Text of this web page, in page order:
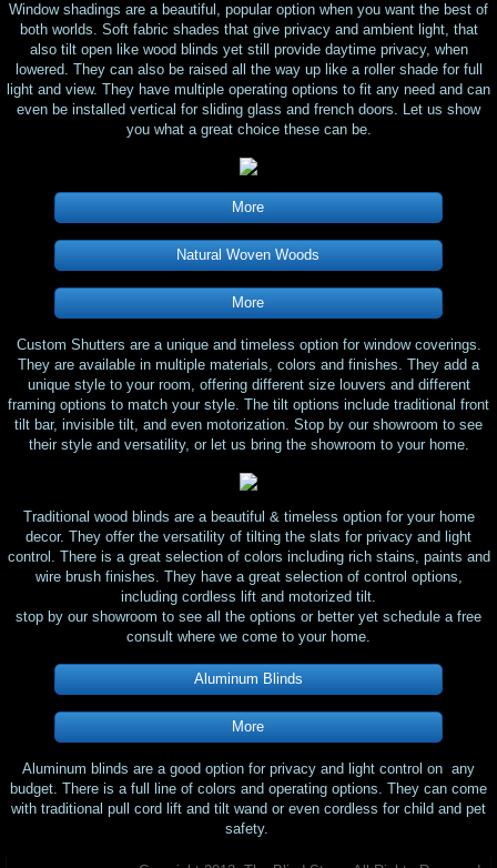
Window shadings are a beautiful, popular option when you want the best of
both worlds. Soft fabric shades that give privacy and ambient light, that
also tilt open like wood blinds yet still provide daytime privacy, when
lowered. They can also be raised all the way up like a roller shade for full
light and view. They have multiple operating options to fit any need and can
even be installed vertical for sliding glass and french doors. Let us show
you what a great choice these can be.
More
Natural Woven Woods
More
Custom Shutters are a unique and timeless option for window coverings.
They are available in multiple materials, colors and finishes. They add a
unique style to your room, offering different size louvers and different
framing options to match your style. The tilt options include traditional front
tilt bar, invisible tilt, and even motorization. Stop by our showroom to see
their style and versatility, or let us bring the showroom to your home.
Traditional wood blinds are a beautiful & timeless option for your home
decor. They offer the versatility of tilting the slats for privacy and light
control. There is a great selection of colors including rich stains, paints and
wire brush finishes. They have a great selection of control options,
including cordless lift and motorized tilt.
​stop by our showroom to see all the options or better yet schedule a free
consult where we come to your home.
Aluminum Blinds
More
Aluminum blinds are a good option for privacy and light control on any
budget. There is a full line of colors and operating options. They can come
with traditional pull cord lift and tilt wand or even cordless for child and pet
safety.